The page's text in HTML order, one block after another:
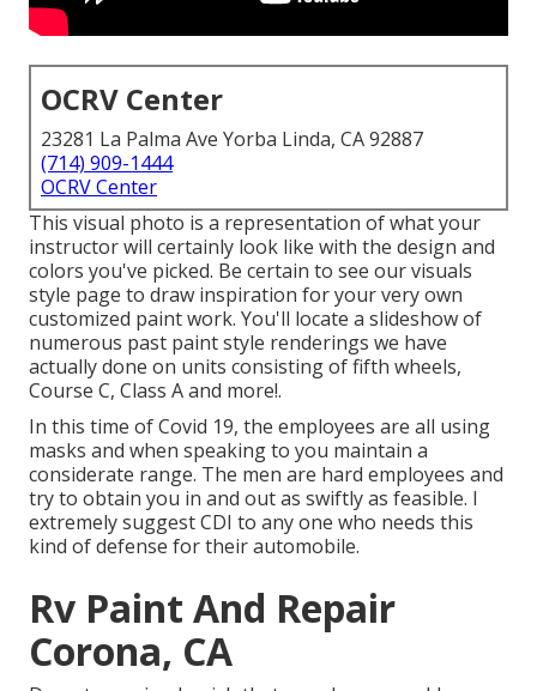
OCRV Center
23281 La Palma Ave Yorba Linda, CA 92887
(714) 909-1444
OCRV Center
This visual photo is a representation of what your
instructor will certainly look like with the design and
colors you've picked. Be certain to see ourvisuals
style page to draw inspiration for your very own
customized paint work. You'll locate a slideshow of
numerous past paint style renderings we have
actually done on units consisting of fifth wheels,
Course C, Class A and more!.
In this time of Covid 19, the employees are all using
masks and when speaking to you maintain a
considerate range. The men are hard employees and
try to obtain you in and out as swiftly as feasible. I
extremely suggest CDI to any one who needs this
kind of defense for their automobile.
Rv Paint And Repair
Corona, CA